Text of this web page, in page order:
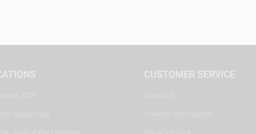
CUSTOMER SERVICE